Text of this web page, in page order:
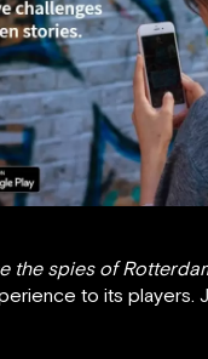
the spies of
to its players.